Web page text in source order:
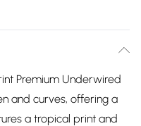
Premium Underwired
and curves, offering a
a tropical print and